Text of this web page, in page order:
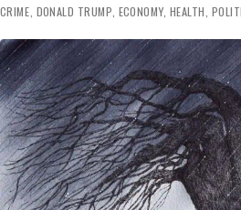
CRIME, DONALD TRUMP, ECONOMY, HEALTH,